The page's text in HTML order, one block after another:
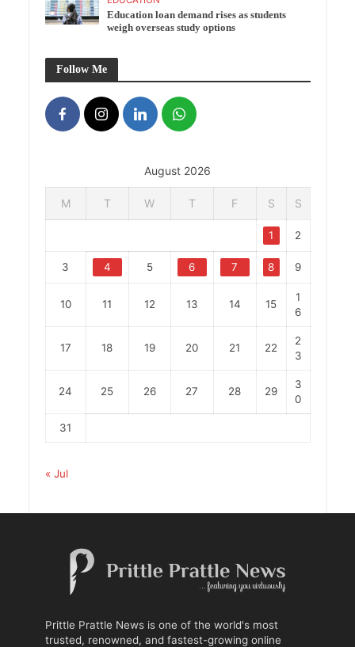
Education loan demand rises as students
weigh overseas study options
Follow Me
August 2026
M T W T F S S
1 2
3 4 5 6 7 8 9
10 11 12 13 14 15
1
6
17 18 19 20 21 22
2
3
24 25 26 27 28 29
3
0
31
« Jul
Prittle Prattle News is one of the world's most
trusted, renowned, and fastest-growing online